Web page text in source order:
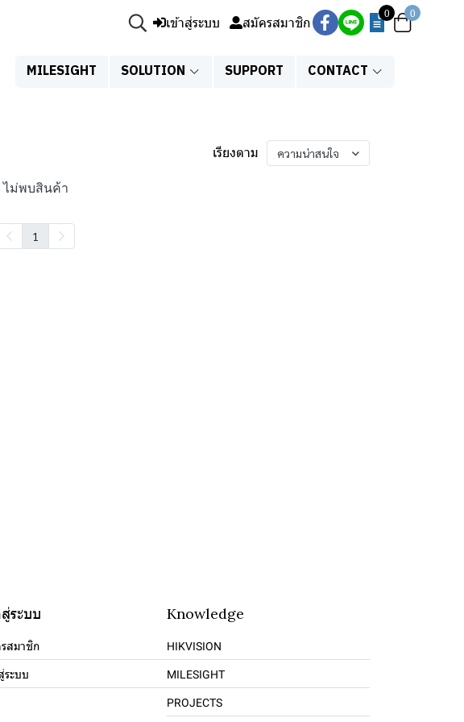
เข้าสู่ระบบ สมัครสมาชิก
0 0
MILESIGHT SOLUTION SUPPORT CONTACT
เรียงตาม ความน่าสนใจ
ไม่พบสินค้า
1
สู่ระบบ
สมาชิก
ระบบ
Knowledge
HIKVISION
MILESIGHT
PROJECTS